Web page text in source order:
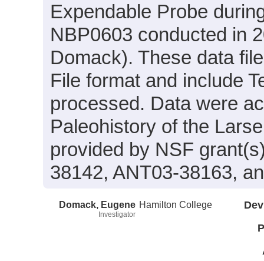
Expendable Probe
NBP0603 conducted in
Domack). These data
File format and include
processed. Data were
Paleohistory of the
provided by NSF
38142, ANT03-38163,
Domack, Eugene
Investigator
Hamilton College